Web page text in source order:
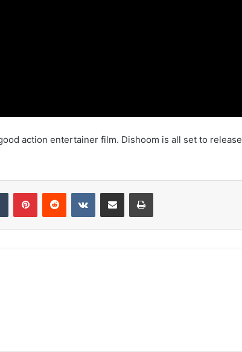
action entertainer film. Dishoom is all set to release